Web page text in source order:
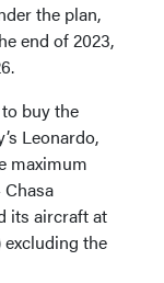
the plan,
end of 2023,
buy the
Leonardo,
maximum
its aircraft at
the